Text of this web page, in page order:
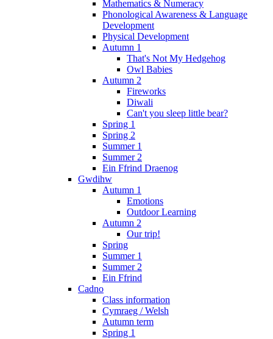
Mathematics & Numeracy
Phonological Awareness & Language
Development
Physical Development
Autumn 1
That's Not My Hedgehog
Owl Babies
Autumn 2
Fireworks
Diwali
Can't you sleep little bear?
Spring 1
Spring 2
Summer 1
Summer 2
Ein Ffrind Draenog
Gwdihw
Autumn 1
Emotions
Outdoor Learning
Autumn 2
Our trip!
Spring
Summer 1
Summer 2
Ein Ffrind
Cadno
Class information
Cymraeg / Welsh
Autumn term
Spring 1